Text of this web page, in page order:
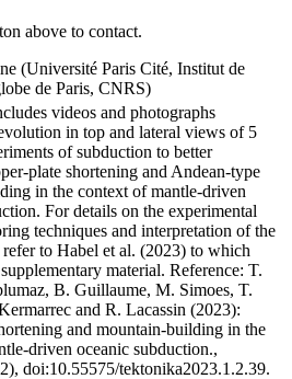
above to contact.
(Université Paris Cité, Institut de
de Paris, CNRS)
videos and photographs
in top and lateral views of 5
of subduction to better
plate shortening and Andean-type
in the context of mantle-driven
For details on the experimental
techniques and interpretation of the
refer to Habel et al. (2023) to which
material. Reference: T.
B. Guillaume, M. Simoes, T.
and R. Lacassin (2023):
and mountain-building in the
driven oceanic subduction.,
doi:10.55575/tektonika2023.1.2.39.